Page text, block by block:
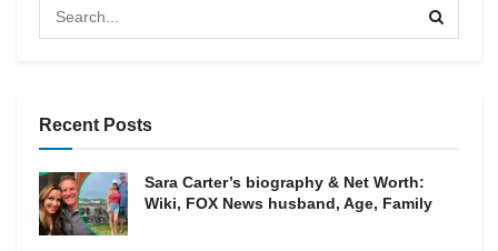
Recent Posts
Sara Carter’s biography & Net Worth:
Wiki, FOX News husband, Age, Family